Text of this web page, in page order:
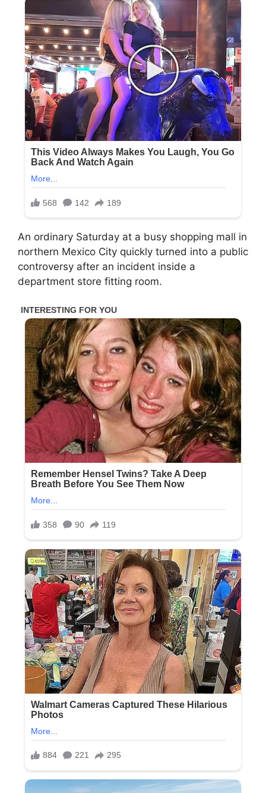
An ordinary Saturday at a busy shopping mall in
northern Mexico City quickly turned into a public
controversy after an incident inside a
department store fitting room.